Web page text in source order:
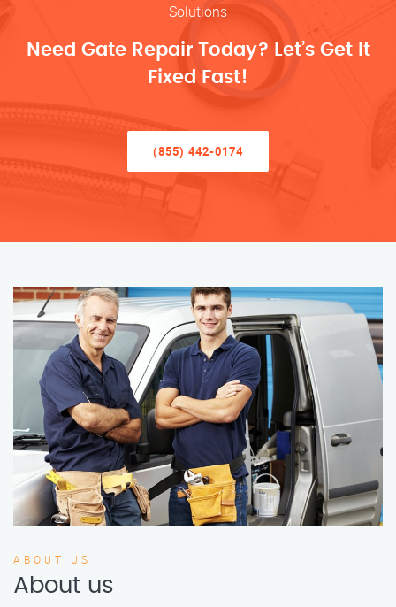
Solutions
Need Gate Repair Today? Let’s Get It
Fixed Fast!
(855) 442-0174
ABOUT US
About us